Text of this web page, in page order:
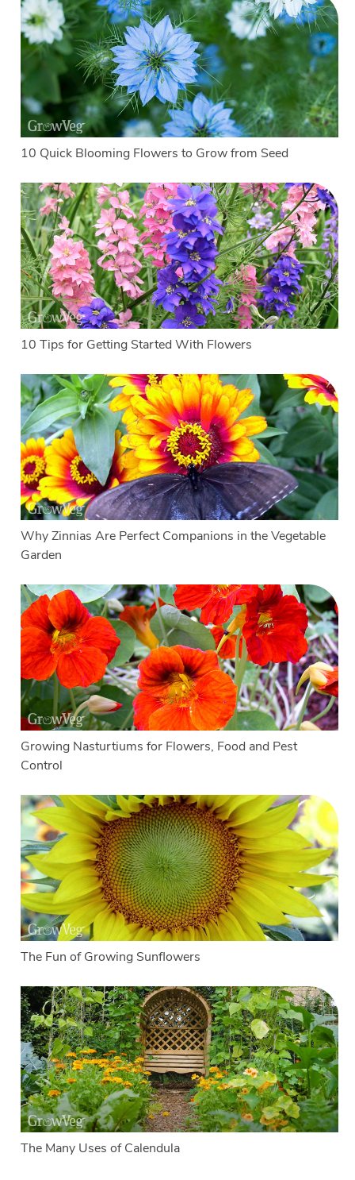
10 Quick Blooming Flowers to Grow from Seed
10 Tips for Getting Started With Flowers
Why Zinnias Are Perfect Companions in the Vegetable
Garden
Growing Nasturtiums for Flowers, Food and Pest
Control
The Fun of Growing Sunflowers
The Many Uses of Calendula